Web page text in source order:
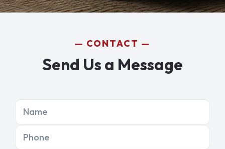
CONTACT
Send Us a Message
Name
Phone